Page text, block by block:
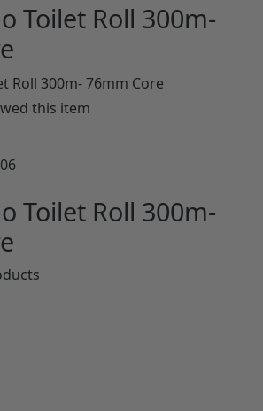
Toilet Roll 300m-
this item
Toilet Roll 300m-